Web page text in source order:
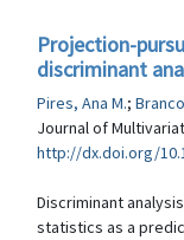
Projection-
discriminant
Pires, Ana M.;
Journal of
http://dx.doi.org/
Discriminant
statistics as a